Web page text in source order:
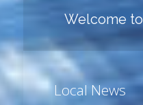
Welcome to
Local News